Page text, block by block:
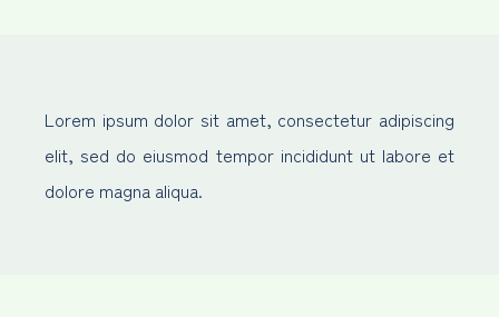
Lorem ipsum dolor sit amet, consectetur adipiscing
elit, sed do eiusmod tempor incididunt ut labore et
dolore magna aliqua.